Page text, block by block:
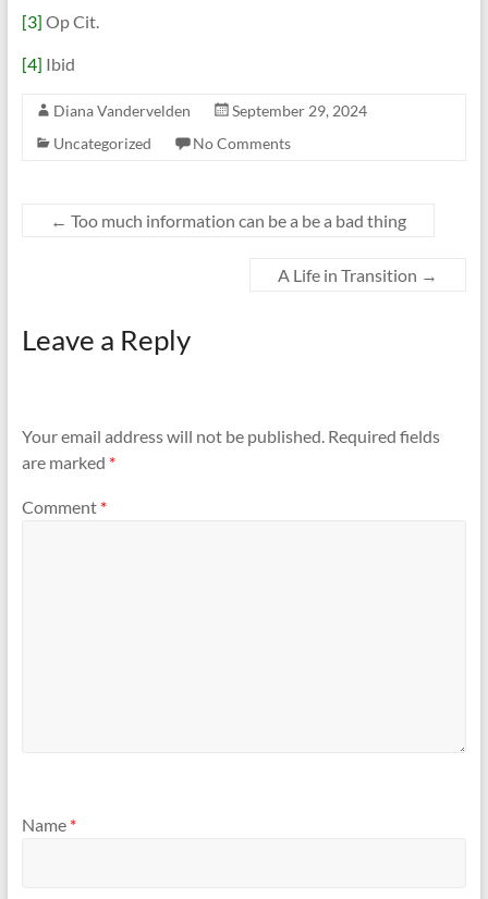
[3] Op Cit.
[4] Ibid
Diana Vandervelden
September 29, 2024
Uncategorized
No Comments
← Too much information can be a be a bad thing
A Life in Transition →
Leave a Reply
Your email address will not be published. Required fields
are marked *
Comment *
Name *